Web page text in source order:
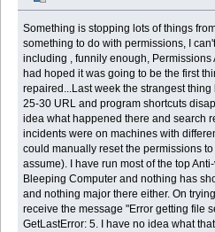
Something is stopping lots of things
something to do with permissions, I
including , funnily enough, Permissions
had hoped it was going to be the first
repaired...Last week the strangest
25-30 URL and program shortcuts
idea what happened there and search
incidents were on machines with
could manually reset the permissions
assume). I have run most of the top
Bleeping Computer and nothing has
and nothing major there either. On
receive the message "Error getting file
GetLastError: 5. I have no idea what